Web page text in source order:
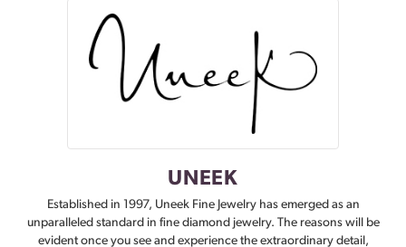
UNEEK
Established in 1997, Uneek Fine Jewelry has emerged as an
unparalleled standard in fine diamond jewelry. The reasons will be
evident once you see and experience the extraordinary detail,